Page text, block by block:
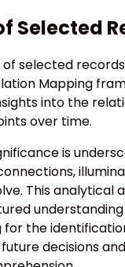
Selected
of selected
Mapping
into the
over time.
is
This analytical
for the
decisions